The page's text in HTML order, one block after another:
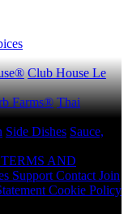
Club House Le
Farms® Thai
Side Dishes Sauce,
TERMS AND
Support Contact Join
Cookie Policy